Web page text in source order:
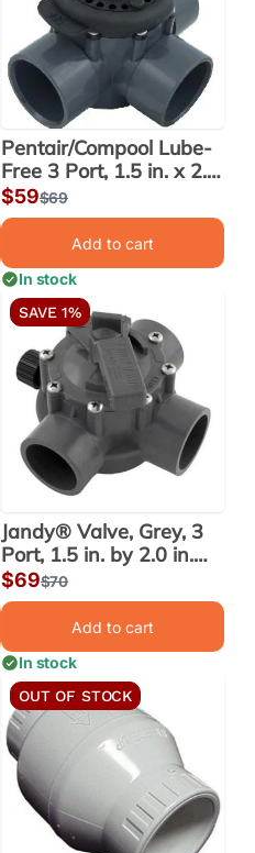
Pentair/Compool Lube-
Free 3 Port, 1.5 in. x 2.0
in. PVC Valve (263037)
Sale
price
$59Regular
price
$69
Add to cart
In stock
SAVE 1%
Jandy® Valve, Grey, 3
Port, 1.5 in. by 2.0 in.
(1154)
Sale
price
$69Regular
price
$70
Add to cart
In stock
OUT OF STOCK